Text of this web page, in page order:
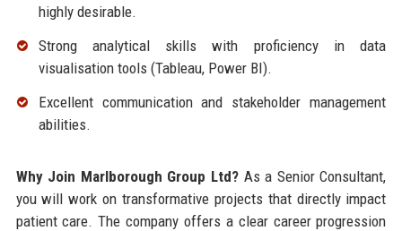
highly desirable.
Strong analytical skills with proficiency in data
visualisation tools (Tableau, Power BI).
Excellent communication and stakeholder management
abilities.
Why Join Marlborough Group Ltd?As a Senior Consultant,
you will work on transformative projects that directly impact
patient care. The company offers a clear career progression